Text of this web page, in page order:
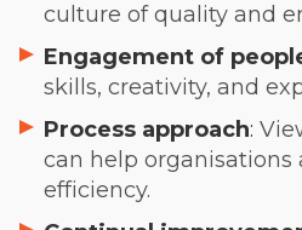
culture of quality and
Engagement of
skills, creativity, and
Process approach:
can help organisations
efficiency.